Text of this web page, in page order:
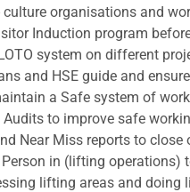
organisations and
Induction program
system on different
and HSE guide and
a Safe system of
Audits to improve safe
Near Miss reports to close
in (lifting operations)
lifting areas and doing